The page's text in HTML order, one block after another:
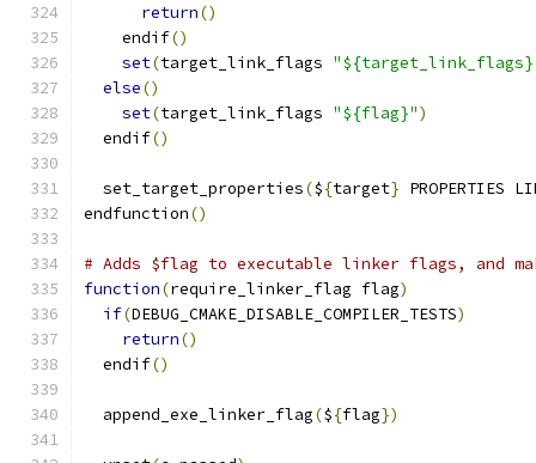
return()
    endif
()
set(target_link_flags
else()
set(target_link_flags "${flag}")
  endif
()
  set_target_properties
(${target} PROPERTIES
endfunction()
# Adds $flag to executable linker flags, and
function(require_linker_flag flag)
if(DEBUG_CMAKE_DISABLE_COMPILER_TESTS)
return()
  endif
()
  append_exe_linker_flag
(${flag})